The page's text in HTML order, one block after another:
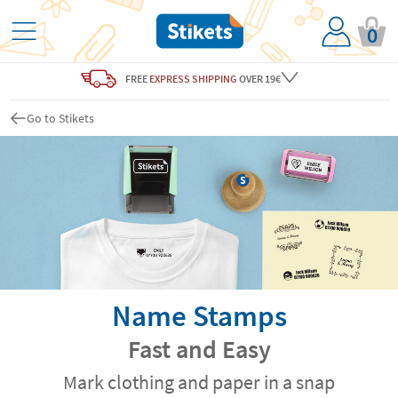
0
FREE EXPRESS SHIPPING OVER 19€
Go to Stikets
Name Stamps
Fast and Easy
Mark clothing and paper in a snap